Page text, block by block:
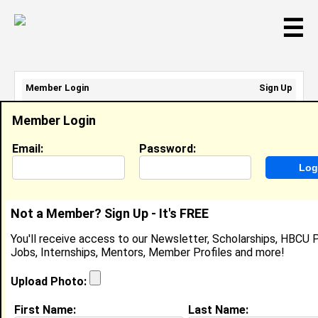
☰
Veronica Tabares
Location: Boynton Beach, FL
United States
Member Login
Email: Password:
Not a Member? Sign Up - It's FREE
You'll receive access to our Newsletter, Scholarships, HBCU
Jobs, Internships, Mentors, Member Profiles and more!
Upload Photo:
First Name: Last Name:
Member Login
Sign Up
Email Address:
Password: